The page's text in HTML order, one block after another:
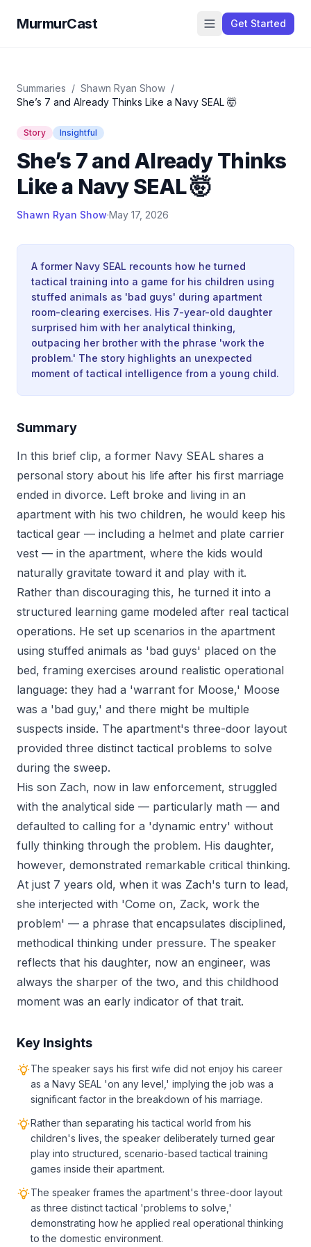
MurmurCast Get Started
Summaries / Shawn Ryan Show /
She’s 7 and Already Thinks Like a Navy SEAL 🤯
Story Insightful
She’s 7 and Already Thinks
Like a Navy SEAL 🤯
Shawn Ryan Show·May 17, 2026
A former Navy SEAL recounts how he turned
tactical training into a game for his children using
stuffed animals as 'bad guys' during apartment
room-clearing exercises. His 7-year-old daughter
surprised him with her analytical thinking,
outpacing her brother with the phrase 'work the
problem.' The story highlights an unexpected
moment of tactical intelligence from a young child.
Summary
In this brief clip, a former Navy SEAL shares a
personal story about his life after his first marriage
ended in divorce. Left broke and living in an
apartment with his two children, he would keep his
tactical gear — including a helmet and plate carrier
vest — in the apartment, where the kids would
naturally gravitate toward it and play with it.
Rather than discouraging this, he turned it into a
structured learning game modeled after real tactical
operations. He set up scenarios in the apartment
using stuffed animals as 'bad guys' placed on the
bed, framing exercises around realistic operational
language: they had a 'warrant for Moose,' Moose
was a 'bad guy,' and there might be multiple
suspects inside. The apartment's three-door layout
provided three distinct tactical problems to solve
during the sweep.
His son Zach, now in law enforcement, struggled
with the analytical side — particularly math — and
defaulted to calling for a 'dynamic entry' without
fully thinking through the problem. His daughter,
however, demonstrated remarkable critical thinking.
At just 7 years old, when it was Zach's turn to lead,
she interjected with 'Come on, Zack, work the
problem' — a phrase that encapsulates disciplined,
methodical thinking under pressure. The speaker
reflects that his daughter, now an engineer, was
always the sharper of the two, and this childhood
moment was an early indicator of that trait.
Key Insights
The speaker says his first wife did not enjoy his career
as a Navy SEAL 'on any level,' implying the job was a
significant factor in the breakdown of his marriage.
Rather than separating his tactical world from his
children's lives, the speaker deliberately turned gear
play into structured, scenario-based tactical training
games inside their apartment.
The speaker frames the apartment's three-door layout
as three distinct tactical 'problems to solve,'
demonstrating how he applied real operational thinking
to the domestic environment.